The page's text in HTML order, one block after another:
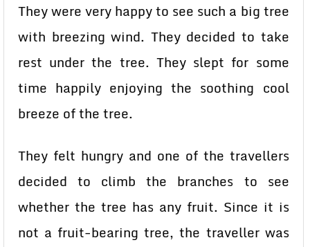
They were very happy to see such a big tree
with breezing wind. They decided to take
rest under the tree. They slept for some
time happily enjoying the soothing cool
breeze of the tree.
They felt hungry and one of the travellers
decided to climb the branches to see
whether the tree has any fruit. Since it is
not a fruit-bearing tree, the traveller was